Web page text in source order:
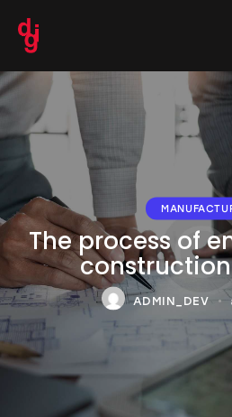
The process of
ADMIN_DEV